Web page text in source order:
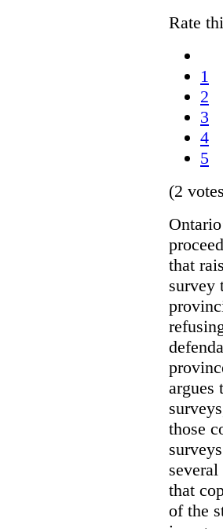
Rate
1
2
3
4
5
(2
that
survey
argues
those
that
of the